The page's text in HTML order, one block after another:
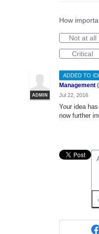
How
Not at all
Critical
ADDED TO
ADMIN
Management (
Jul 22, 2016
Your idea
now further